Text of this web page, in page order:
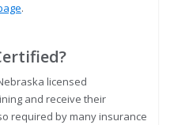
.
licensed
and receive their
required by many insurance